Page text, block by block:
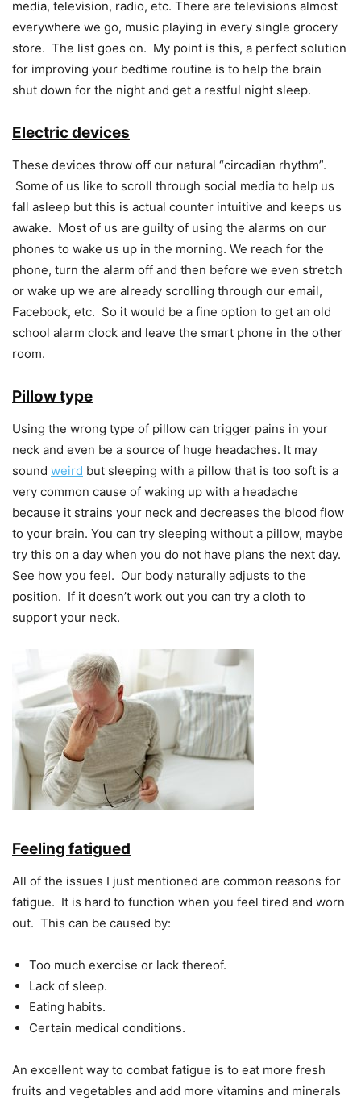
media, television, radio, etc. There are televisions almost
everywhere we go, music playing in every single grocery
store. The list goes on. My point is this, a perfect solution
for improving your bedtime routine is to help the brain
shut down for the night and get a restful night sleep.
Electric devices
These devices throw off our natural “circadian rhythm”.
Some of us like to scroll through social media to help us
fall asleep but this is actual counter intuitive and keeps us
awake. Most of us are guilty of using the alarms on our
phones to wake us up in the morning. We reach for the
phone, turn the alarm off and then before we even stretch
or wake up we are already scrolling through our email,
Facebook, etc. So it would be a fine option to get an old
school alarm clock and leave the smart phone in the other
room.
Pillow type
Using the wrong type of pillow can trigger pains in your
neck and even be a source of huge headaches. It may
sound weird but sleeping with a pillow that is too soft is a
very common cause of waking up with a headache
because it strains your neck and decreases the blood flow
to your brain. You can try sleeping without a pillow, maybe
try this on a day when you do not have plans the next day.
See how you feel. Our body naturally adjusts to the
position. If it doesn’t work out you can try a cloth to
support your neck.
Feeling fatigued
All of the issues I just mentioned are common reasons for
fatigue. It is hard to function when you feel tired and worn
out. This can be caused by:
Too much exercise or lack thereof.
Lack of sleep.
Eating habits.
Certain medical conditions.
An excellent way to combat fatigue is to eat more fresh
fruits and vegetables and add more vitamins and minerals